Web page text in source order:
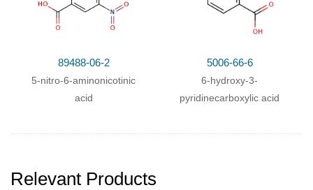
89488-06-2
5-nitro-6-aminonicotinic
acid
5006-66-6
6-hydroxy-3-
pyridinecarboxylic acid
Relevant Products